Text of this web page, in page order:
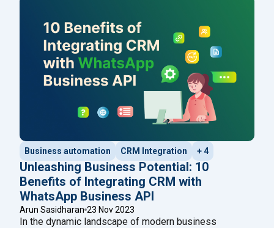
Business automation CRM Integration + 4
Unleashing Business Potential: 10
Benefits of Integrating CRM with
WhatsApp Business API
Arun Sasidharan 23 Nov 2023
In the dynamic landscape of modern business